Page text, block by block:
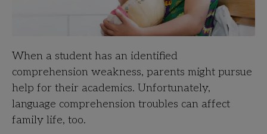
When a student has an identified
comprehension weakness, parents might pursue
help for their academics. Unfortunately,
language comprehension troubles can affect
family life, too.